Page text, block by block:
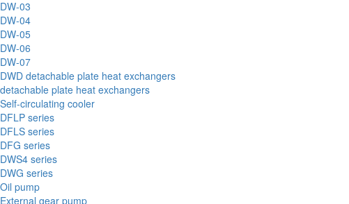
DW-03
DW-04
DW-05
DW-06
DW-07
DWD detachable plate heat exchangers
detachable plate heat exchangers
Self-circulating cooler
DFLP series
DFLS series
DFG series
DWS4 series
DWG series
Oil pump
External gear pump